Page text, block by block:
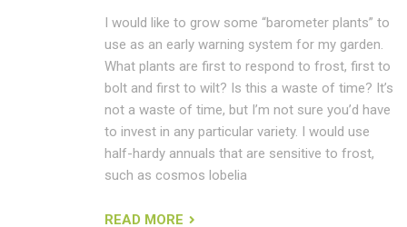
I would like to grow some “barometer plants” to
use as an early warning system for my garden.
What plants are first to respond to frost, first to
bolt and first to wilt? Is this a waste of time? It’s
not a waste of time, but I’m not sure you’d have
to invest in any particular variety. I would use
half-hardy annuals that are sensitive to frost,
such as cosmos lobelia
READ MORE